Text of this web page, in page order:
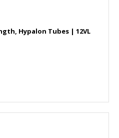
Hypalon Tubes | 12VL